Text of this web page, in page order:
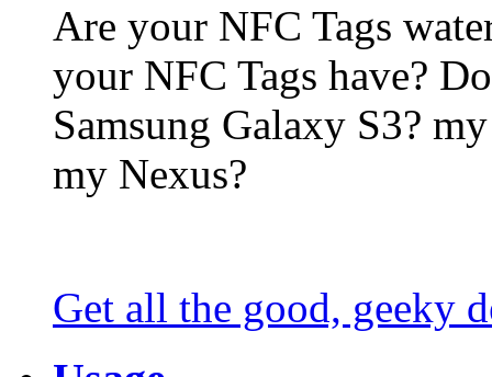
Are your NFC Tags
your NFC Tags have?
Samsung Galaxy S3?
my Nexus?
Get all the good, geeky